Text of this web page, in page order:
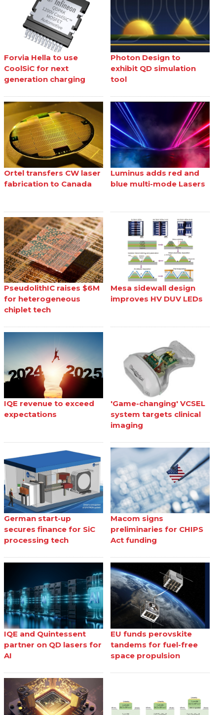
Forvia Hella to use
CoolSiC for next
generation charging
Photon Design to
exhibit QD simulation
tool
Ortel transfers CW laser
fabrication to Canada
Luminus adds red and
blue multi-mode Lasers
PseudolithIC raises $6M
for heterogeneous
chiplet tech
Mesa sidewall design
improves HV DUV LEDs
IQE revenue to exceed
expectations
'Game-changing' VCSEL
system targets clinical
imaging
German start-up
secures finance for SiC
processing tech
Macom signs
preliminaries for CHIPS
Act funding
IQE and Quintessent
partner on QD lasers for
AI
EU funds perovskite
tandems for fuel-free
space propulsion